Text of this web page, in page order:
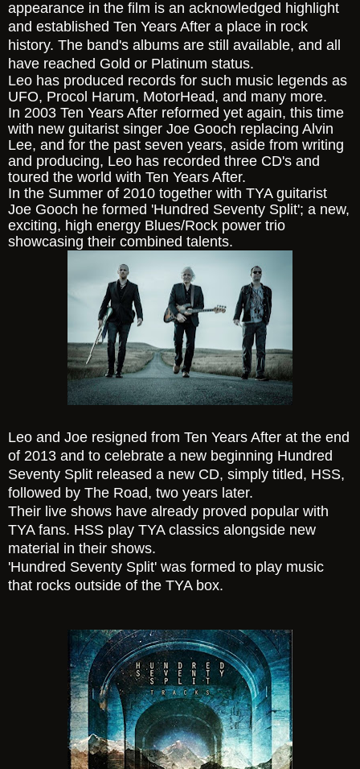
appearance in the film is an acknowledged highlight
and established Ten Years After a place in rock
history. The band's albums are still available, and all
have reached Gold or Platinum status.
Leo has produced records for such music legends as
UFO, Procol Harum, MotorHead, and many more.
In 2003 Ten Years After reformed yet again, this time
with new guitarist singer Joe Gooch replacing Alvin
Lee, and for the past seven years, aside from writing
and producing, Leo has recorded three CD's and
toured the world with Ten Years After.
In the Summer of 2010 together with TYA guitarist
Joe Gooch he formed 'Hundred Seventy Split'; a new,
exciting, high energy Blues/Rock power trio
showcasing their combined talents.
Leo and Joe resigned from Ten Years After at the end
of 2013 and to celebrate a new beginning Hundred
Seventy Split released a new CD, simply titled, HSS,
followed by The Road, two years later.
Their live shows have already proved popular with
TYA fans. HSS play TYA classics alongside new
material in their shows.
'Hundred Seventy Split' was formed to play music
that rocks outside of the TYA box.